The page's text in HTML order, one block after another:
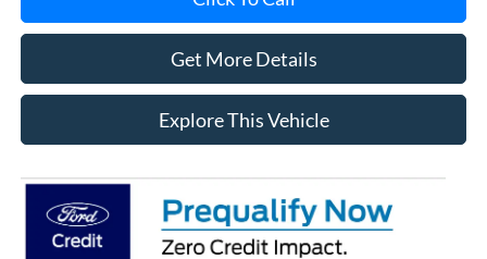
Get More Details
Explore This Vehicle